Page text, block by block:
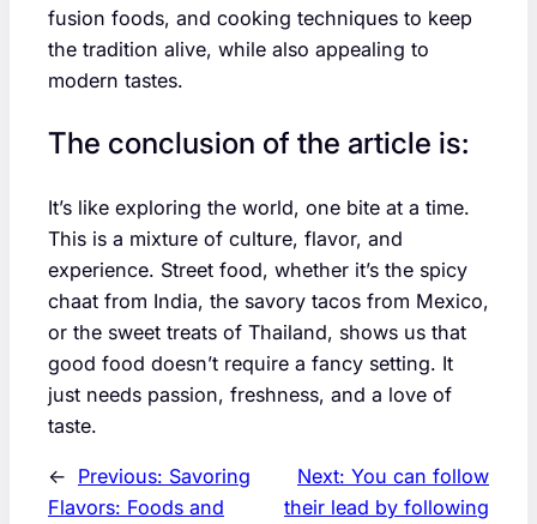
fusion foods, and cooking techniques to keep
the tradition alive, while also appealing to
modern tastes.
The conclusion of the article is:
It’s like exploring the world, one bite at a time.
This is a mixture of culture, flavor, and
experience. Street food, whether it’s the spicy
chaat from India, the savory tacos from Mexico,
or the sweet treats of Thailand, shows us that
good food doesn’t require a fancy setting. It
just needs passion, freshness, and a love of
taste.
← Previous: Savoring
Flavors: Foods and
Next: You can follow
their lead by following